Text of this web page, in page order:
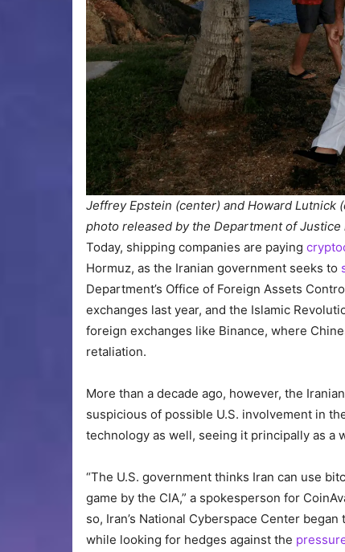
Jeffrey Epstein (center) and Howard
photo released by the Department of Justice
Today, shipping companies are paying
Hormuz, as the Iranian government seeks to
Department’s Office of Foreign Assets
exchanges last year, and the Islamic
foreign exchanges like Binance, where
retaliation.
More than a decade ago, however, the
suspicious of possible U.S. involvement in
technology as well, seeing it principally as a
“The U.S. government thinks Iran can use
game by the CIA,” a spokesperson for
so, Iran’s National Cyberspace Center
while looking for hedges against the